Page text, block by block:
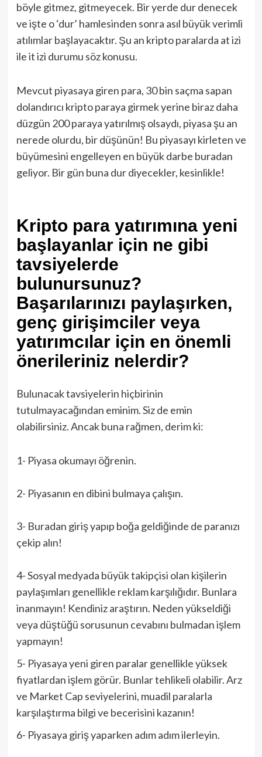
böyle gitmez, gitmeyecek. Bir yerde dur denecek
ve işte o ‘dur’ hamlesinden sonra asıl büyük verimli
atılımlar başlayacaktır. Şu an kripto paralarda at izi
ile it izi durumu söz konusu.
Mevcut piyasaya giren para, 30 bin saçma sapan
dolandırıcı kripto paraya girmek yerine biraz daha
düzgün 200 paraya yatırılmış olsaydı, piyasa şu an
nerede olurdu, bir düşünün! Bu piyasayı kirleten ve
büyümesini engelleyen en büyük darbe buradan
geliyor. Bir gün buna dur diyecekler, kesinlikle!
Kripto para yatırımına yeni
başlayanlar için ne gibi
tavsiyelerde
bulunursunuz?
Başarılarınızı paylaşırken,
genç girişimciler veya
yatırımcılar için en önemli
önerileriniz nelerdir?
Bulunacak tavsiyelerin hiçbirinin
tutulmayacağından eminim. Siz de emin
olabilirsiniz. Ancak buna rağmen, derim ki:
1- Piyasa okumayı öğrenin.
2- Piyasanın en dibini bulmaya çalışın.
3- Buradan giriş yapıp boğa geldiğinde de paranızı
çekip alın!
4- Sosyal medyada büyük takipçisi olan kişilerin
paylaşımları genellikle reklam karşılığıdır. Bunlara
inanmayın! Kendiniz araştırın. Neden yükseldiği
veya düştüğü sorusunun cevabını bulmadan işlem
yapmayın!
5- Piyasaya yeni giren paralar genellikle yüksek
fiyatlardan işlem görür. Bunlar tehlikeli olabilir. Arz
ve Market Cap seviyelerini, muadil paralarla
karşılaştırma bilgi ve becerisini kazanın!
6- Piyasaya giriş yaparken adım adım ilerleyin.